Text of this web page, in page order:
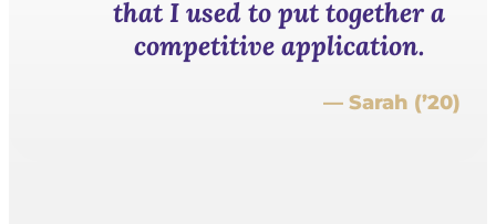
that I usedto put together a
competitive application.
— Sarah (’20)